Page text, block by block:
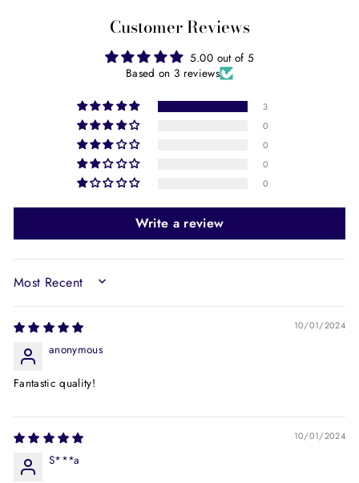
Customer Reviews
5.00 out of 5
Based on 3 reviews
3
0
0
0
0
Write a review
SORT BY
10/01/2024
anonymous
Fantastic quality!
10/01/2024
S***a